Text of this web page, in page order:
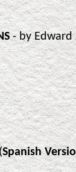
- by Edward
Spanish